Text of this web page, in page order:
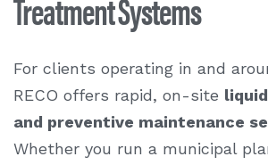
For clients operating in and
RECO offers rapid, on-site
and preventive maintenance
Whether you run a municipal